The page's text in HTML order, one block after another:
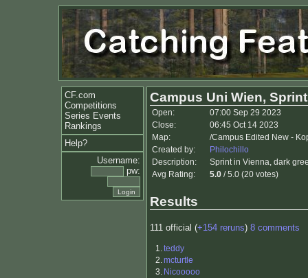
CF.com
Competitions
Series Events
Rankings
Help?
Username:
pw:
Campus Uni Wien, Sprint
Open:
07:00 Sep 29 2023
Close:
06:45 Oct 14 2023
Map:
/Campus Edited New -
Created by:
Philochillo
Description:
Sprint in Vienna, dark
Avg Rating:
5.0 / 5.0 (20 votes)
Results
111 official (+154 reruns) 8 comments
1.teddy
2.mcturtle
3. Nicooooo